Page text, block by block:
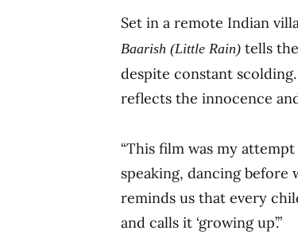
Set in a remote Indian
Baarish (Little Rain) tells
despite constant
reflects the innocence
“This film was my
speaking, dancing before
reminds us that every
and calls it ‘growing up’.”